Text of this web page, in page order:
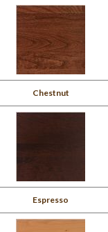
Chestnut
Espresso